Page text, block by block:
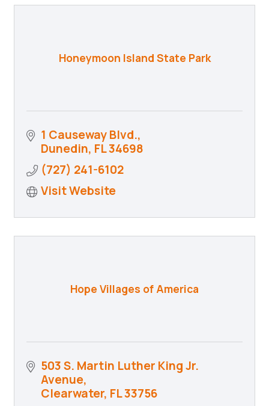
Honeymoon Island State Park
1 Causeway Blvd.
Dunedin FL34698
(727) 241-6102
Visit Website
Hope Villages of America
503 S. Martin Luther King Jr.
Avenue
Clearwater FL33756